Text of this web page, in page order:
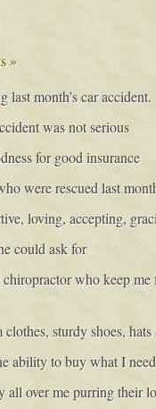
»
month’s car accident.
was not serious
for good insurance
were rescued last
loving, accepting,
could ask for
who keep
sturdy shoes,
ability to buy what I need
over me purring their